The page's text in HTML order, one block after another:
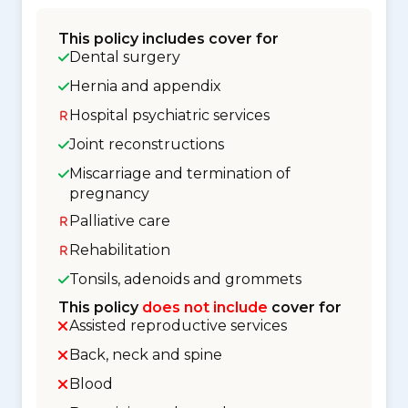
This policy includes cover for
Dental surgery
Hernia and appendix
Hospital psychiatric services
Joint reconstructions
Miscarriage and termination of
pregnancy
Palliative care
Rehabilitation
Tonsils, adenoids and grommets
This policy does not include cover for
Assisted reproductive services
Back, neck and spine
Blood